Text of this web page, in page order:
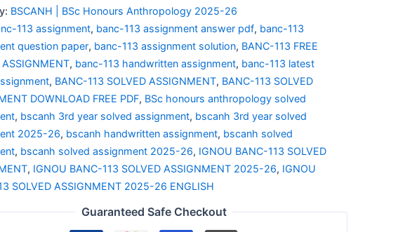
BSCANH | BSc Honours Anthropology 2025-26
113 assignment, banc-113 assignment answer pdf, banc-113
question paper, banc-113 assignment solution, BANC-113 FREE
ASSIGNMENT, banc-113 handwritten assignment, banc-113 latest
, BANC-113 SOLVED ASSIGNMENT, BANC-113 SOLVED
DOWNLOAD FREE PDF, BSc honours anthropology solved
, bscanh 3rd year solved assignment, bscanh 3rd year solved
2025-26, bscanh handwritten assignment, bscanh solved
, bscanh solved assignment 2025-26, IGNOU BANC-113 SOLVED
, IGNOU BANC-113 SOLVED ASSIGNMENT 2025-26, IGNOU
SOLVED ASSIGNMENT 2025-26 ENGLISH
Guaranteed Safe Checkout